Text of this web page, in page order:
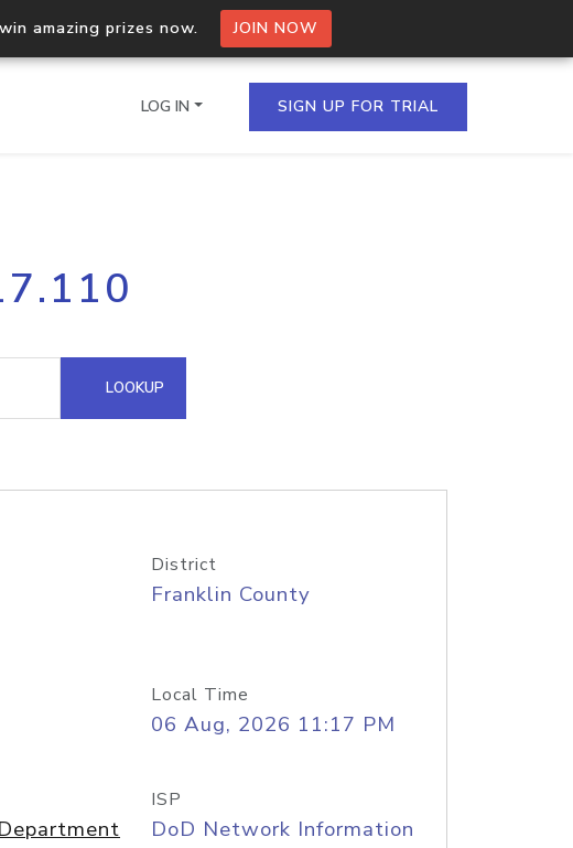
amazing prizes now. JOIN NOW
Process multiple IPs in a single
Hosted Domain API
LOG IN SIGN UP FOR TRIAL
LOOKUP
District
Franklin County
Local Time
06 Aug, 2026 11:17 PM
ISP
DoD Network Information